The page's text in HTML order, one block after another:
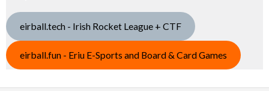
eirball.tech - Irish Rocket League + CTF
eirball.fun - Eriu E-Sports and Board & Card Games